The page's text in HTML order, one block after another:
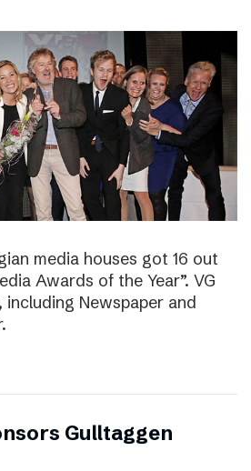
media houses got 16 out
Awards of the Year”. VG
Newspaper and
Gulltaggen